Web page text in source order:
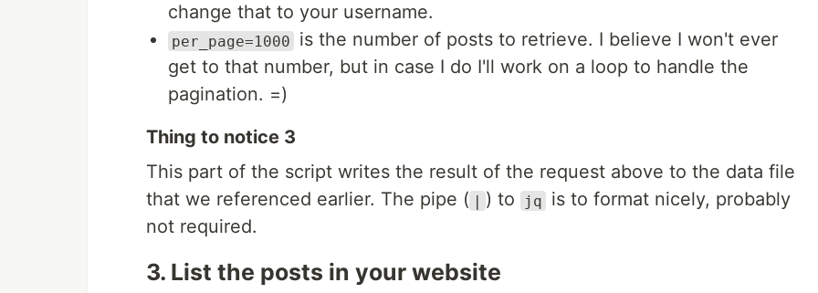
change that to your username.
per_page=1000
is the number of posts to retrieve. I believe I won't ever
get to that number, but in case I do I'll work on a loop to handle the
pagination. =)
Thing to notice 3
This part of the script writes the result of the request above to the data file
that we referenced earlier. The pipe ( | ) to jq
is to format nicely, probably
not required.
3. List the posts in your website